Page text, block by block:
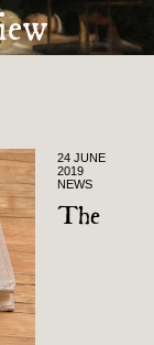
ORIGINAL »
24 JUNE
2019
NEWS
The